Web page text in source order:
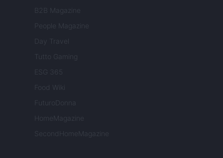
B2B Magazine
People Magazine
Day Travel
Tutto Gaming
ESG 365
Food Wiki
FuturoDonna
HomeMagazine
SecondHomeMagazine